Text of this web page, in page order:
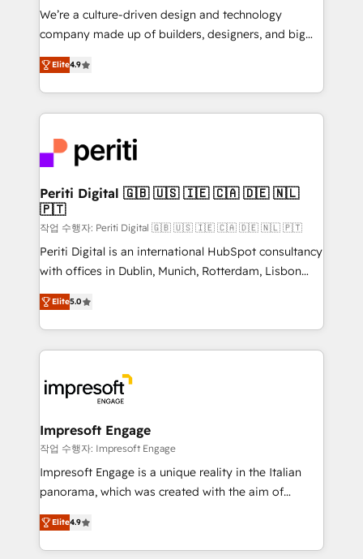
HubSpot導入・活用支援 顧客データの一元化から、
GTMの見える化・自動化まで。全Hub統合運用、デー
2️⃣ AIエージェント組織構築 営業・マーケティング業務
の一部をAIが自律実行する組織への移行を設計・実装。
DX × AI推進のPMO伴走支援 複数部門をまたぐDX×AI変
革を、構想から実装・定着までPMOとして主導。「設
定の代行ではなく、設計の責任」を引き受け、部門横断
の統合・浸透・変革管理を実行します。 ▸ CMS戦略設
計・構築：リード獲得・CVR・SEOを前提にした情報設
提供。 ▸ 既存CRM・MAからの移行支援：Salesforce・
Marketo・Pardot等からの移行、カスタム設計、履歴
データ移行と活用設計まで。 ▸ AEO対応：ChatGPT・
か？ ✓ HubSpot Eliteパートナー認定 ✓ HubSpotアワ
ード受賞・HUGリーダー ✓ ISO27001:2022 /
ISO9001:2015 取得 ✓ 400社以上の導入実績 ✓
状整理の壁打ちなど、構想段階からお気軽にお問い合わ
せください。
We’re a culture-driven design and technology
company made up of builders, designers, and big
thinkers. We blend strategy, design, and
development—always fueled by curiosity—to turn
ideas, opportunities, and challenges into meaningful
experiences. To us, technology is more than just
and—most importantly—simple. That’s why we lean
into bold ideas and shape them into thoughtful
products and strategies that actually make a
difference.
Elite4.9
Periti Digital 🇬🇧 🇺🇸 🇮🇪 🇨🇦 🇩🇪 🇳🇱
🇵🇹
작업 수행자: Periti Digital 🇬🇧 🇺🇸 🇮🇪 🇨🇦 🇩🇪 🇳🇱 🇵🇹
Periti Digital is an international HubSpot consultancy
with offices in Dublin, Munich, Rotterdam, Lisbon
and New York. 🔎 We are focused on enhancing
revenue-generation strategies for clients through
complete integration of core business processes
and systems (such as ERP and e-commerce
results. 🎯 We present a solution-centric approach
and we're focused on HubSpot. We work with some
of HubSpot's most important customers to generate
value from the platform in the long term. 🤖 We have
worked 400+ HubSpot customers across industries
but specialise in the more complex projects where
represent key aspects of the project's success.
Elite5.0
Impresoft Engage
작업 수행자: Impresoft Engage
Impresoft Engage is a unique reality in the Italian
panorama, which was created with the aim of
putting Customer Experience at the center by
creating digital environments capable of integrating
people, processes and data. We offer the best
Elite4.9